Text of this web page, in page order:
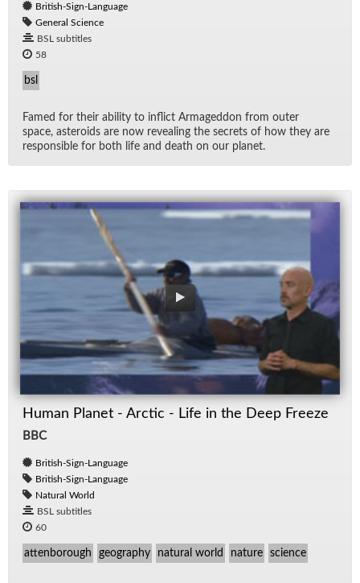
British-Sign-Language
General Science
BSL subtitles
58
bsl
Famed for their abil­ity to in­flict Ar­maged­don from outer
space, as­ter­oids are now re­veal­ing the se­crets of how they are
re­spon­si­ble for both life and death on our planet.
Human Planet - Arctic - Life in the Deep Freeze
BBC
British-Sign-Language
British-Sign-Language
Natural World
BSL subtitles
60
attenborough geography natural world nature science